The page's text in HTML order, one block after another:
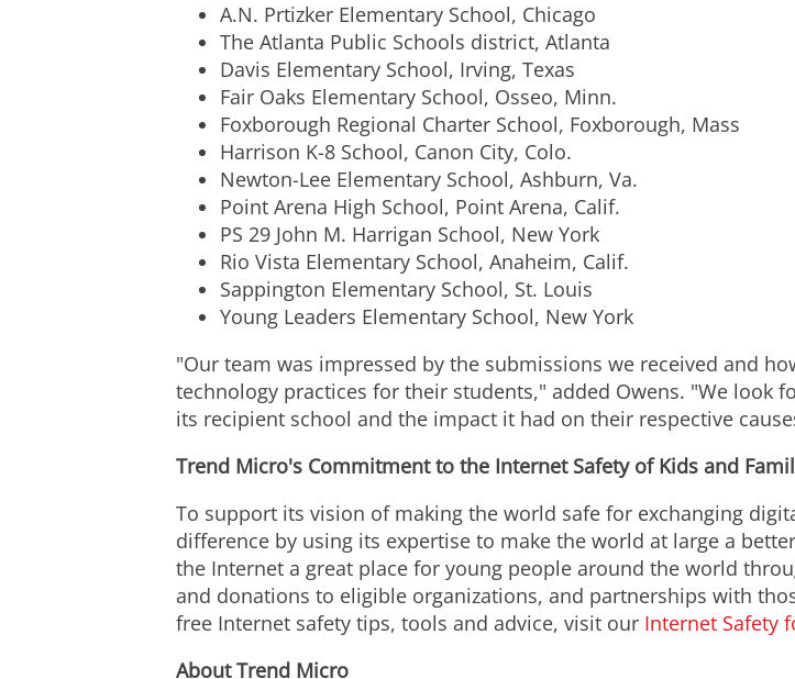
A.N. Prtizker Elementary School, Chicago
The Atlanta Public Schools district, Atlanta
Davis Elementary School, Irving, Texas
Fair Oaks Elementary School, Osseo, Minn.
Foxborough Regional Charter School, Foxborough, Mass
Harrison K-8 School, Canon City, Colo.
Newton-Lee Elementary School, Ashburn, Va.
Point Arena High School, Point Arena, Calif.
PS 29 John M. Harrigan School, New York
Rio Vista Elementary School, Anaheim, Calif.
Sappington Elementary School, St. Louis
Young Leaders Elementary School, New York
"Our team was impressed by the submissions we received and
technology practices for their students," added Owens. "We look
its recipient school and the impact it had on their respective
Trend Micro's Commitment to the Internet Safety of Kids and
To support its vision of making the world safe for exchanging
difference by using its expertise to make the world at large a
the Internet a great place for young people around the world
and donations to eligible organizations, and partnerships with
free Internet safety tips, tools and advice, visit our Internet Safety
About Trend Micro